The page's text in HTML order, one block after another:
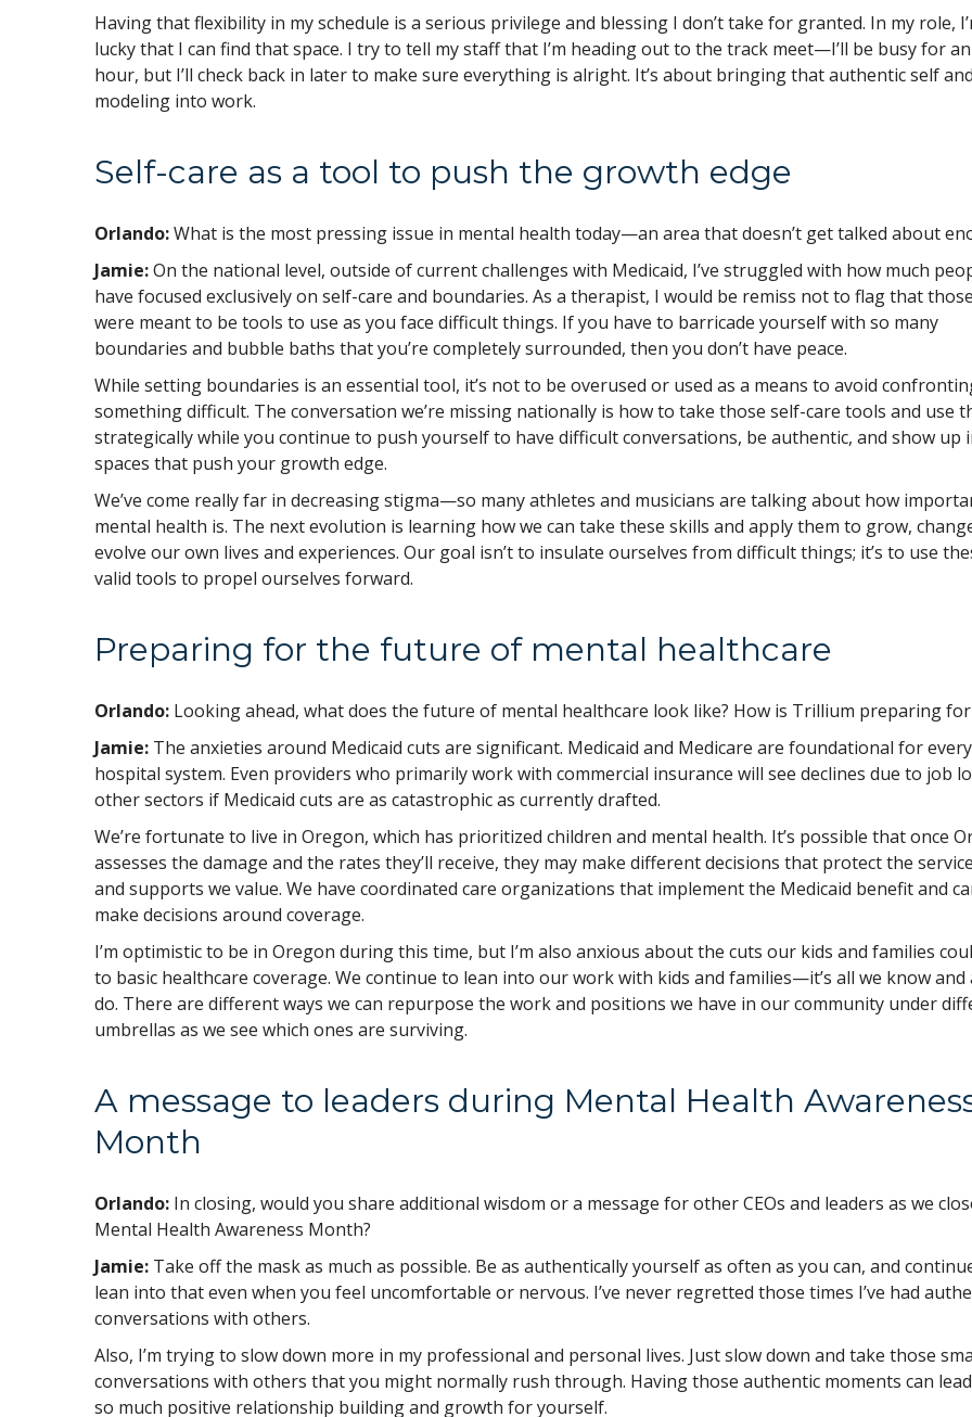
Having that flexibility in my schedule is a serious privilege and blessing I don’t take for granted. In my role,
lucky that I can find that space. I try to tell my staff that I’m heading out to the track meet—I’ll be busy for an
hour, but I’ll check back in later to make sure everything is alright. It’s about bringing that authentic self and
modeling into work.
Self-care as a tool to push the growth edge
Orlando:What is the most pressing issue in mental health today—an area that doesn’t get talked about
Jamie:On the national level, outside of current challenges with Medicaid, I’ve struggled with how much
have focused exclusively on self-care and boundaries. As a therapist, I would be remiss not to flag that those
were meant to be tools to use as you face difficult things. If you have to barricade yourself with so many
boundaries and bubble baths that you’re completely surrounded, then you don’t have peace.
While setting boundaries is an essential tool, it’s not to be overused or used as a means to avoid
something difficult. The conversation we’re missing nationally is how to take those self-care tools and use
strategically while you continue to push yourself to have difficult conversations, be authentic, and show up
spaces that push your growth edge.
We’ve come really far in decreasing stigma—so many athletes and musicians are talking about how
mental health is. The next evolution is learning how we can take these skills and apply them to grow,
evolve our own lives and experiences. Our goal isn’t to insulate ourselves from difficult things; it’s to use
valid tools to propel ourselves forward.
Preparing for the future of mental healthcare
Orlando: Looking ahead, what does the future of mental healthcare look like? How is Trillium preparing
Jamie: The anxieties around Medicaid cuts are significant. Medicaid and Medicare are foundational for every
hospital system. Even providers who primarily work with commercial insurance will see declines due to job
other sectors if Medicaid cuts are as catastrophic as currently drafted.
We’re fortunate to live in Oregon, which has prioritized children and mental health. It’s possible that once
assesses the damage and the rates they’ll receive, they may make different decisions that protect the
and supports we value. We have coordinated care organizations that implement the Medicaid benefit and
make decisions around coverage.
I’m optimistic to be in Oregon during this time, but I’m also anxious about the cuts our kids and families
to basic healthcare coverage. We continue to lean into our work with kids and families—it’s all we know and
do. There are different ways we can repurpose the work and positions we have in our community under
umbrellas as we see which ones are surviving.
A message to leaders during Mental Health
Month
Orlando: In closing, would you share additional wisdom or a message for other CEOs and leaders as we
Mental Health Awareness Month?
Jamie: Take off the mask as much as possible. Be as authentically yourself as often as you can, and
lean into that even when you feel uncomfortable or nervous. I’ve never regretted those times I’ve had
conversations with others.
Also, I’m trying to slow down more in my professional and personal lives. Just slow down and take those
conversations with others that you might normally rush through. Having those authentic moments can
so much positive relationship building and growth for yourself.